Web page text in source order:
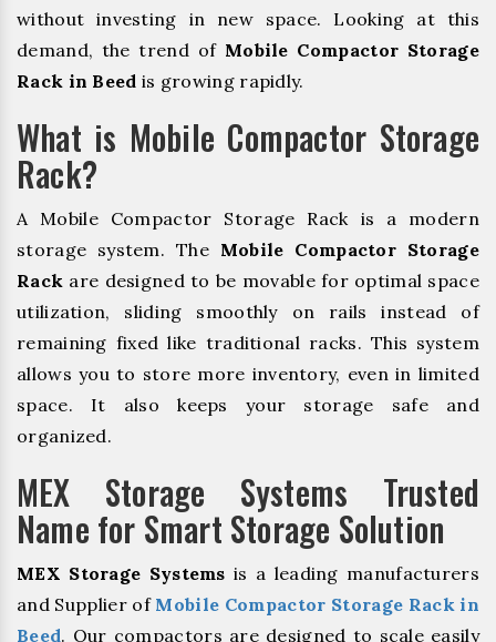
without investing in new space. Looking at this
demand, the trend of Mobile Compactor Storage
Rack in Beed is growing rapidly.
What is Mobile Compactor Storage
Rack?
A Mobile Compactor Storage Rack is a modern
storage system. The Mobile Compactor Storage
Rack are designed to be movable for optimal space
utilization, sliding smoothly on rails instead of
remaining fixed like traditional racks. This system
allows you to store more inventory, even in limited
space. It also keeps your storage safe and
organized.
MEX Storage Systems Trusted
Name for Smart Storage Solution
MEX Storage Systems is a leading manufacturers
and Supplier of Mobile Compactor Storage Rack in
Beed. Our compactors are designed to scale easily